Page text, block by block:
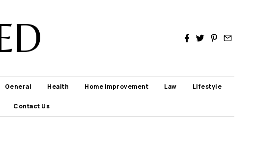
General Health Home Improvement Law Lifestyle
Contact Us